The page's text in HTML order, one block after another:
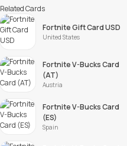
Related Cards
Fortnite Gift Card USD
United States
Fortnite V-Bucks Card
(AT)
Austria
Fortnite V-Bucks Card
(ES)
Spain